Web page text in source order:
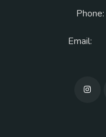
Phone:
Email: